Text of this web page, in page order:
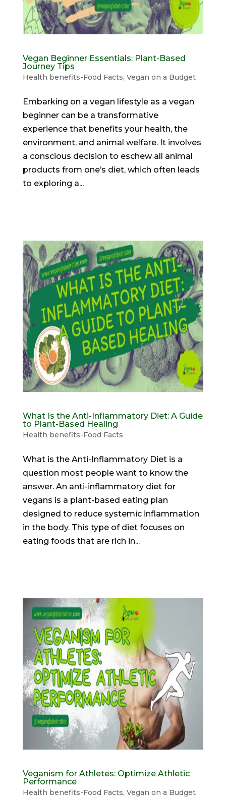
Vegan Beginner Essentials: Plant-Based
Journey Tips
Health benefits-Food Facts, Vegan on a Budget
Embarking on a vegan lifestyle as a vegan
beginner can be a transformative
experience that benefits your health, the
environment, and animal welfare. It involves
a conscious decision to eschew all animal
products from one’s diet, which often leads
to exploring a...
What Is the Anti-Inflammatory Diet: A Guide
to Plant-Based Healing
Health benefits-Food Facts
What is the Anti-Inflammatory Diet is a
question most people want to know the
answer. An anti-inflammatory diet for
vegans is a plant-based eating plan
designed to reduce systemic inflammation
in the body. This type of diet focuses on
eating foods that are rich in...
Veganism for Athletes: Optimize Athletic
Performance
Health benefits-Food Facts, Vegan on a Budget